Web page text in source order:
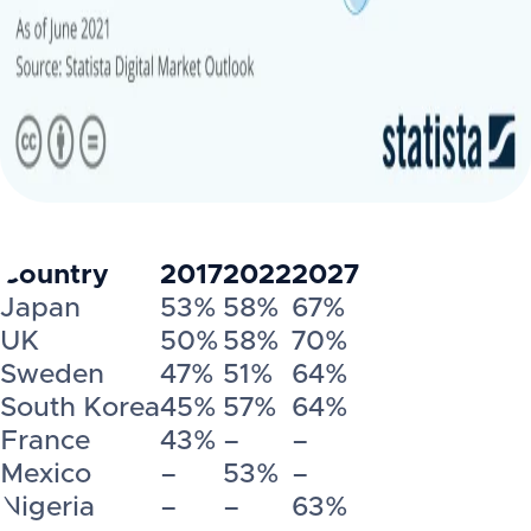
Country 201720222027
Japan
53% 58% 67%
UK
50% 58% 70%
Sweden
47% 51%
64%
South Korea45% 57%
64%
France
43% –
–
Mexico
– 53% –
Nigeria
– – 63%